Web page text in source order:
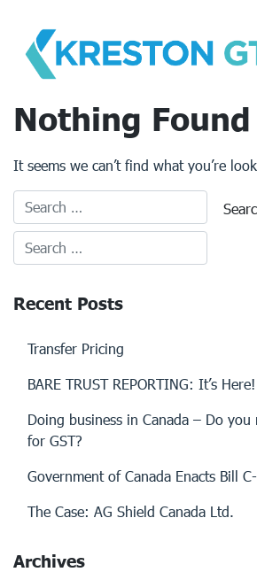
content
Nothing Found
It seems we can’t find what you’re
Recent Posts
Transfer Pricing
BARE TRUST REPORTING: It’s Here!
Doing business in Canada – Do
for GST?
Government of Canada Enacts Bill
The Case: AG Shield Canada Ltd.
Archives